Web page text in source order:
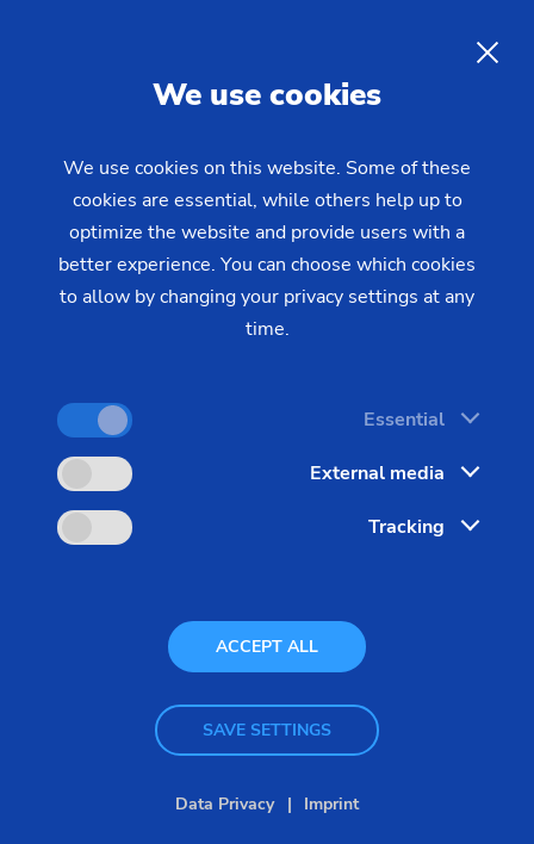
Industries & Solutions
Workpieces
Transmission & Powertrain
Hobbing gears
Hobbing Machine for Gear
Production
The increasing number of automobile gears,
especially as automatic transmissions are
developed with 10-gear systems, allow cars to run
for longer periods of time within optimal rpm
and their production. High-volume gear
manufacturing systems must increase speed and
precision. The VLC 200 H demonstrates how.
We use cookies
We use cookies on this website. Some of these
cookies are essential, while others help up to
optimize the website and provide users with a
better experience. You can choose which cookies
to allow by changing your privacy settings at any
time.
Essential
External media
Tracking
ACCEPT ALL
SAVE SETTINGS
Data Privacy Imprint